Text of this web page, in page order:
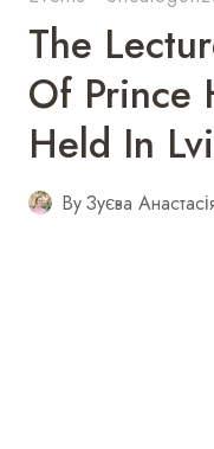
The
Of Prince
Held In
ByЗуєва